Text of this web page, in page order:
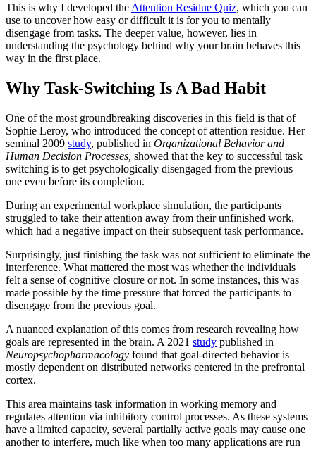
This is why I developed the Attention Residue Quiz, which you can
use to uncover how easy or difficult it is for you to mentally
disengage from tasks. The deeper value, however, lies in
understanding the psychology behind why your brain behaves this
way in the first place.
Why Task-Switching Is A Bad Habit
One of the most groundbreaking discoveries in this field is that of
Sophie Leroy, who introduced the concept of attention residue. Her
seminal 2009 study, published in Organizational Behavior and
Human Decision Processes, showed that the key to successful task
switching is to get psychologically disengaged from the previous
one even before its completion.
During an experimental workplace simulation, the participants
struggled to take their attention away from their unfinished work,
which had a negative impact on their subsequent task performance.
Surprisingly, just finishing the task was not sufficient to eliminate the
interference. What mattered the most was whether the individuals
felt a sense of cognitive closure or not. In some instances, this was
made possible by the time pressure that forced the participants to
disengage from the previous goal.
A nuanced explanation of this comes from research revealing how
goals are represented in the brain. A 2021 study published in
Neuropsychopharmacology found that goal-directed behavior is
mostly dependent on distributed networks centered in the prefrontal
cortex.
This area maintains task information in working memory and
regulates attention via inhibitory control processes. As these systems
have a limited capacity, several partially active goals may cause one
another to interfere, much like when too many applications are run